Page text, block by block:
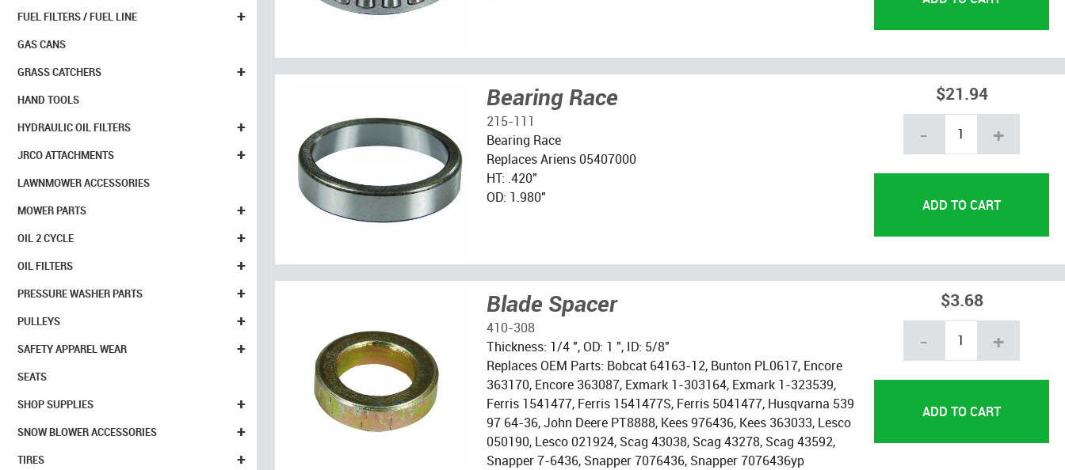
+
FUEL FILTERS / FUEL LINE
GAS CANS
+
GRASS CATCHERS
HAND TOOLS
+
HYDRAULIC OIL FILTERS
+
JRCO ATTACHMENTS
LAWNMOWER ACCESSORIES
+
MOWER PARTS
+
OIL 2 CYCLE
+
OIL FILTERS
+
PRESSURE WASHER PARTS
+
PULLEYS
+
SAFETY APPAREL WEAR
SEATS
+
SHOP SUPPLIES
+
SNOW BLOWER ACCESSORIES
+
TIRES
Bearing Race
215-111
Bearing Race
Replaces Ariens 05407000
HT: .420"
OD: 1.980"
$21.94
- +
Blade Spacer
410-308
Thickness: 1/4 ", OD: 1 ", ID: 5/8"
Replaces OEM Parts: Bobcat 64163-12, Bunton PL0617, Encore
363170, Encore 363087, Exmark 1-303164, Exmark 1-323539,
Ferris 1541477, Ferris 1541477S, Ferris 5041477, Husqvarna 539
97 64-36, John Deere PT8888, Kees 976436, Kees 363033, Lesco
050190, Lesco 021924, Scag 43038, Scag 43278, Scag 43592,
Snapper 7-6436, Snapper 7076436, Snapper 7076436yp
$3.68
- +